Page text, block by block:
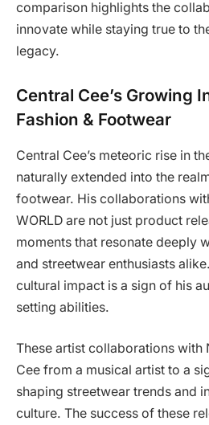
comparison highlights the
innovate while staying true to
legacy.
Central Cee’s Growing
Fashion & Footwear
Central Cee’s meteoric rise in
naturally extended into the
footwear. His collaborations
WORLD are not just product
moments that resonate deeply
and streetwear enthusiasts
cultural impact is a sign of his
setting abilities.
These artist collaborations with
Cee from a musical artist to a
shaping streetwear trends and
culture. The success of these